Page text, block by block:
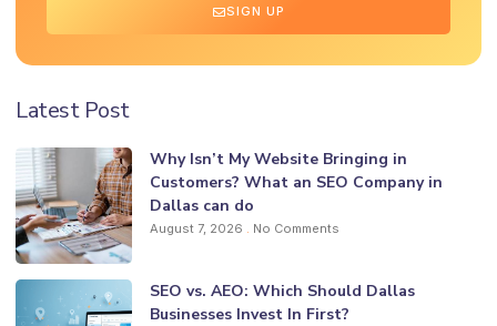
SIGN UP
Latest Post
Why Isn’t My Website Bringing in
Customers? What an SEO Company in
Dallas can do
August 7, 2026 No Comments
SEO vs. AEO: Which Should Dallas
Businesses Invest In First?